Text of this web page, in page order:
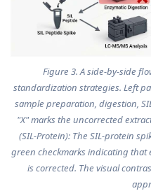
Figure 3. A side-by-side
standardization strategies. Left
sample preparation, digestion,
"X" marks the uncorrected
(SIL-Protein): The SIL-protein
green checkmarks indicating that
is corrected. The visual